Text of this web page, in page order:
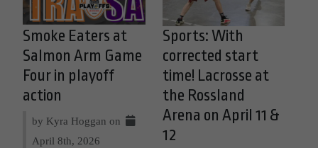
Smoke Eaters at
Salmon Arm Game
Four in playoff
action
by Kyra Hoggan on
April 8th, 2026
Sports: With
corrected start
time! Lacrosse at
the Rossland
Arena on April 11 &
12